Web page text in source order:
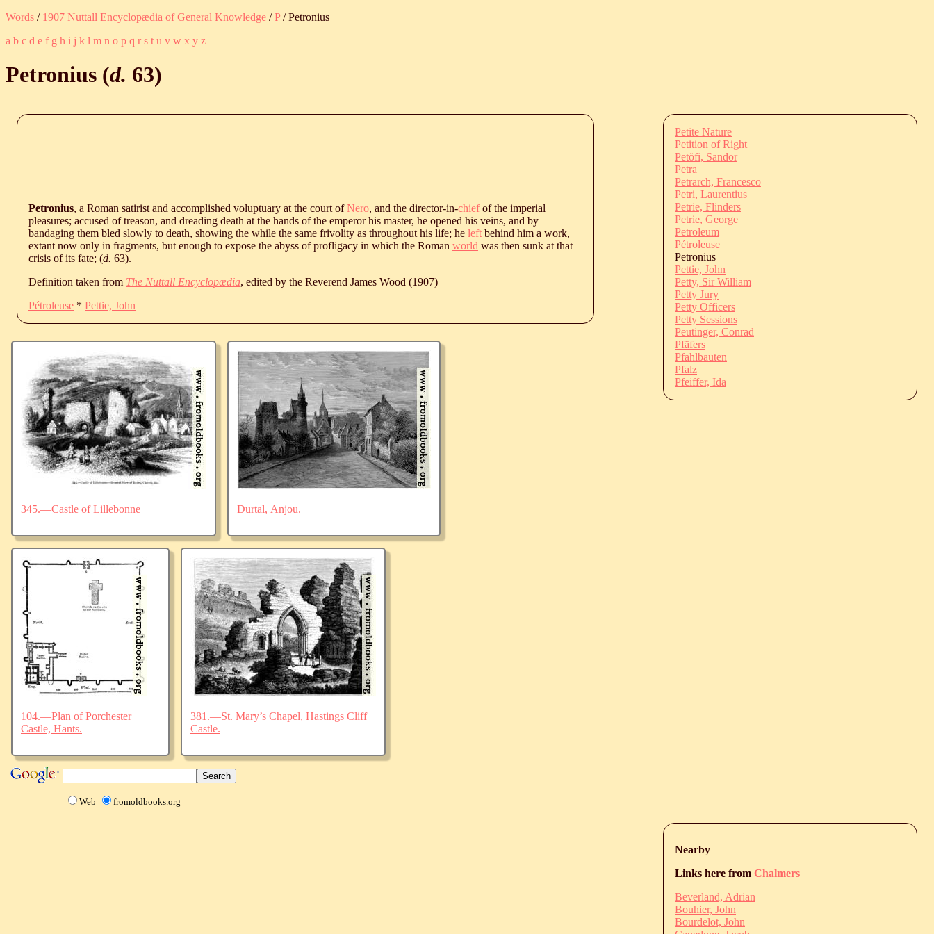
Words / 1907 Nuttall Encyclopædia of General Knowledge /P/ Petronius
a b c d e f g h i j k l m n o p q r s t u v w x y z
Petronius (d. 63)
Petronius, a Roman satirist and accomplished voluptuary at the court ofNero, and the director-in-chiefof the imperial
pleasures; accused of treason, and dreading death at the hands of the emperor his master, he opened his veins, and by
bandaging them bled slowly to death, showing the while the same frivolity as throughout his life; he left behind him a work,
extant now only in fragments, but enough to expose the abyss of profligacy in which the Roman world was then sunk at that
crisis of its fate; (d. 63).
Definition taken from The Nuttall Encyclopædia, edited by the Reverend James Wood (1907)
Pétroleuse * Pettie, John
345.—Castle of Lillebonne Durtal, Anjou.
104.—Plan of Porchester
Castle, Hants.
381.—St. Mary’s Chapel, Hastings Cliff
Castle.
Web fromoldbooks.org
Petite Nature
Petition of Right
Petöfi, Sandor
Petra
Petrarch, Francesco
Petri, Laurentius
Petrie, Flinders
Petrie, George
Petroleum
Pétroleuse
Petronius
Pettie, John
Petty, Sir William
Petty Jury
Petty Officers
Petty Sessions
Peutinger, Conrad
Pfäfers
Pfahlbauten
Pfalz
Pfeiffer, Ida
Nearby
Links here from Chalmers
Beverland, Adrian
Bouhier, John
Bourdelot, John